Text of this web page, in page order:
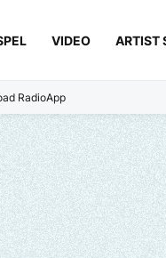
VIDEO ARTIST
RadioApp